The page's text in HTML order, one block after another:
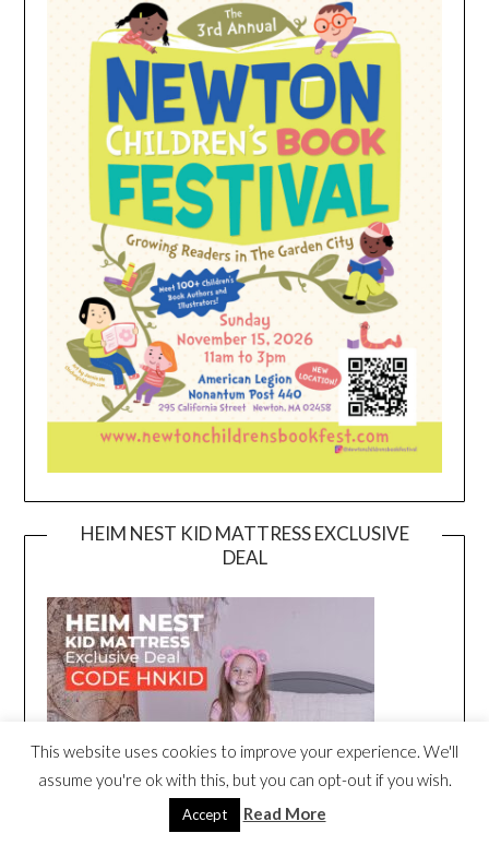
HEIM NEST KID MATTRESS EXCLUSIVE
DEAL
This website uses cookies to improve your experience. We'll
assume you're ok with this, but you can opt-out if you wish.
Accept Read More